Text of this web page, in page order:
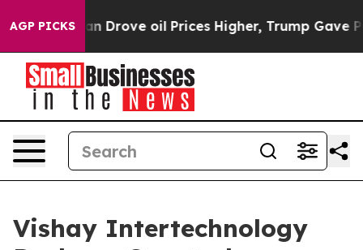
AGP PICKS
With Iran Drove oil Prices Higher, Trump Gave
Vishay Intertechnology